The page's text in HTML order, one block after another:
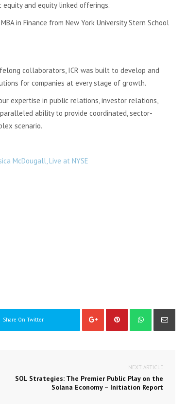
and equity linked offerings.
in Finance from New York University Stern School
collaborators, ICR was built to develop and
for companies at every stage of growth.
expertise in public relations, investor relations,
ability to provide coordinated, sector-
scenario.
McDougall, Live at NYSE
Share On Twitter
NEXT ARTICLE
SOL Strategies: The Premier Public Play on the
Solana Economy – Initiation Report